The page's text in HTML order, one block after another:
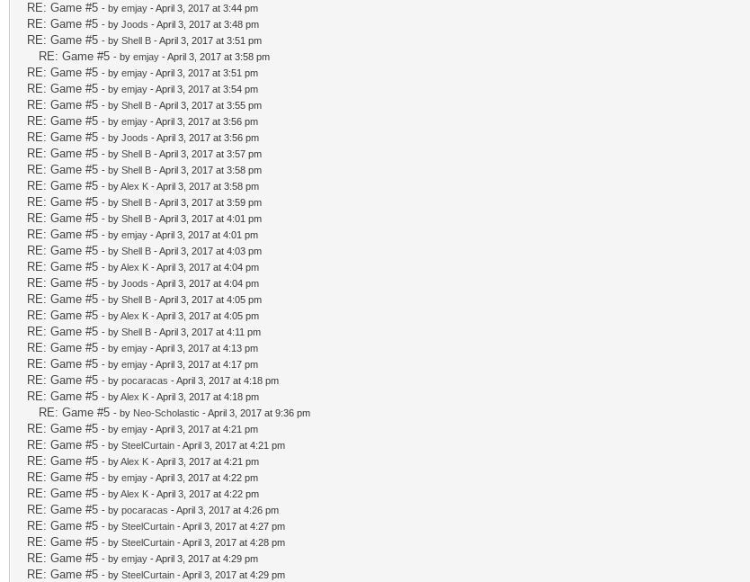
RE: Game #5 - by emjay - April 3, 2017 at 3:44 pm
RE: Game #5 - by Joods - April 3, 2017 at 3:48 pm
RE: Game #5 - by Shell B - April 3, 2017 at 3:51 pm
RE: Game #5 - by emjay - April 3, 2017 at 3:58 pm
RE: Game #5 - by emjay - April 3, 2017 at 3:51 pm
RE: Game #5 - by emjay - April 3, 2017 at 3:54 pm
RE: Game #5 - by Shell B - April 3, 2017 at 3:55 pm
RE: Game #5 - by emjay - April 3, 2017 at 3:56 pm
RE: Game #5 - by Joods - April 3, 2017 at 3:56 pm
RE: Game #5 - by Shell B - April 3, 2017 at 3:57 pm
RE: Game #5 - by Shell B - April 3, 2017 at 3:58 pm
RE: Game #5 - byAlex K - April 3, 2017 at 3:58 pm
RE: Game #5 - by Shell B - April 3, 2017 at 3:59 pm
RE: Game #5 - by Shell B - April 3, 2017 at 4:01 pm
RE: Game #5 - by emjay - April 3, 2017 at 4:01 pm
RE: Game #5 - by Shell B - April 3, 2017 at 4:03 pm
RE: Game #5 - byAlex K - April 3, 2017 at 4:04 pm
RE: Game #5 - by Joods - April 3, 2017 at 4:04 pm
RE: Game #5 - by Shell B - April 3, 2017 at 4:05 pm
RE: Game #5 - byAlex K - April 3, 2017 at 4:05 pm
RE: Game #5 - by Shell B - April 3, 2017 at 4:11 pm
RE: Game #5 - by emjay - April 3, 2017 at 4:13 pm
RE: Game #5 - by emjay - April 3, 2017 at 4:17 pm
RE: Game #5 - by pocaracas - April 3, 2017 at 4:18 pm
RE: Game #5 - byAlex K - April 3, 2017 at 4:18 pm
RE: Game #5 - by Neo-Scholastic - April 3, 2017 at 9:36 pm
RE: Game #5 - by emjay - April 3, 2017 at 4:21 pm
RE: Game #5 - by SteelCurtain - April 3, 2017 at 4:21 pm
RE: Game #5 - byAlex K - April 3, 2017 at 4:21 pm
RE: Game #5 - by emjay - April 3, 2017 at 4:22 pm
RE: Game #5 - byAlex K - April 3, 2017 at 4:22 pm
RE: Game #5 - by pocaracas - April 3, 2017 at 4:26 pm
RE: Game #5 - by SteelCurtain - April 3, 2017 at 4:27 pm
RE: Game #5 - by SteelCurtain - April 3, 2017 at 4:28 pm
RE: Game #5 - by emjay - April 3, 2017 at 4:29 pm
RE: Game #5 - by SteelCurtain - April 3, 2017 at 4:29 pm